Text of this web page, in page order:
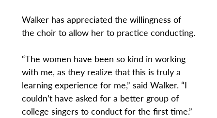
Walker has appreciated the willingness of
the choir to allow her to practice conducting.
“The women have been so kind in working
with me, as they realize that this is truly a
learning experience for me,” said Walker. “I
couldn’t have asked for a better group of
college singers to conduct for the first time.”